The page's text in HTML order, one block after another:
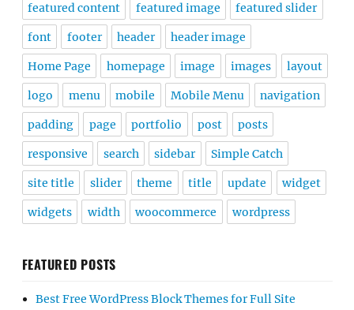
featured content featured image featured slider
font footer header header image
Home Page homepage image images layout
logo menu mobile Mobile Menu navigation
padding page portfolio post posts
responsive search sidebar Simple Catch
site title slider theme title update widget
widgets width woocommerce wordpress
FEATURED POSTS
Best Free WordPress Block Themes for Full Site